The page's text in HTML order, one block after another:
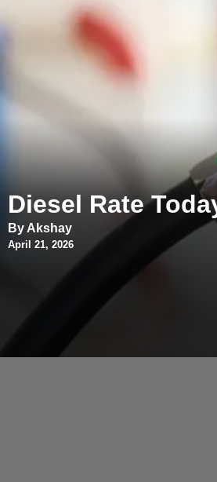
Diesel Rate
By Akshay
April 21, 2026